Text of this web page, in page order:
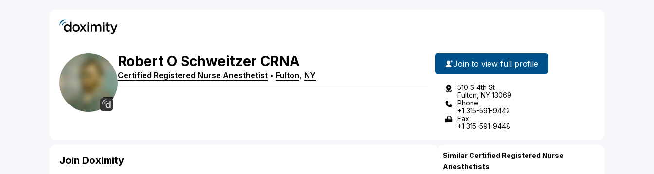
Robert O Schweitzer CRNA
Certified Registered Nurse Anesthetist • Fulton, NY
Join to view full profile
510 S 4th St
Fulton, NY 13069
Phone
+1 315-591-9442
Fax
+1 315-591-9448
Join Doximity
Similar Certified Registered Nurse
Anesthetists